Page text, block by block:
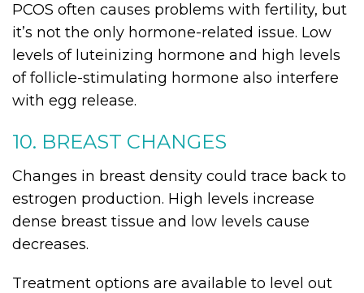
PCOS often causes problems with fertility, but
it’s not the only hormone-related issue. Low
levels of luteinizing hormone and high levels
of follicle-stimulating hormone also interfere
with egg release.
10. BREAST CHANGES
Changes in breast density could trace back to
estrogen production. High levels increase
dense breast tissue and low levels cause
decreases.
Treatment options are available to level out